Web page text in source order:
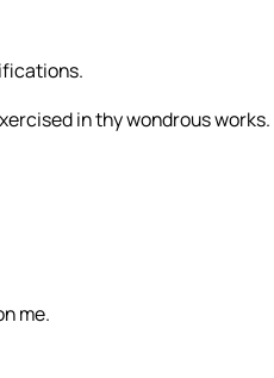
in thy wondrous works.
me.